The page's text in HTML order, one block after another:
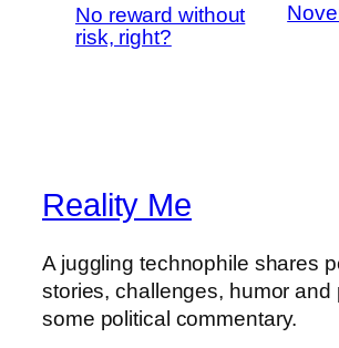
No reward without
risk, right?
Reality Me
A juggling technophile shares
stories, challenges, humor and
some political commentary.